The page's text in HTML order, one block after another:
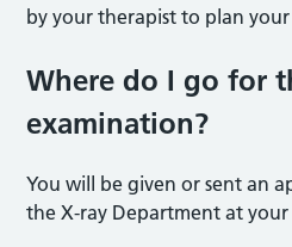
by your therapist to plan
Where do I go for
examination?
You will be given or sent an
the X-ray Department at